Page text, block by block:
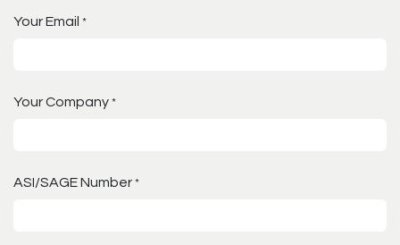
Your Email *
Your Company *
ASI/SAGE Number *